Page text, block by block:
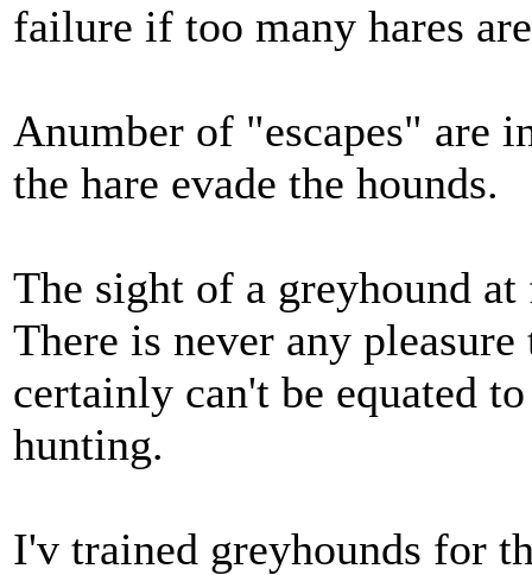
failure if too many hares
Anumber of "escapes" are
the hare evade the hounds.
The sight of a greyhound
There is never any
certainly can't be equated
hunting.
I'v trained greyhounds for